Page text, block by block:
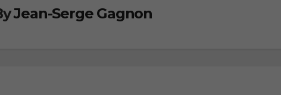
Jean-Serge Gagnon